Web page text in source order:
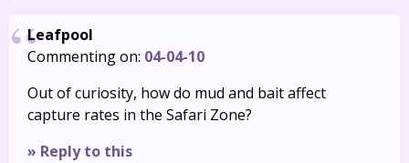
Leafpool
Commenting on: 04-04-10
Out of curiosity, how do mud and bait affect
capture rates in the Safari Zone?
» Reply to this